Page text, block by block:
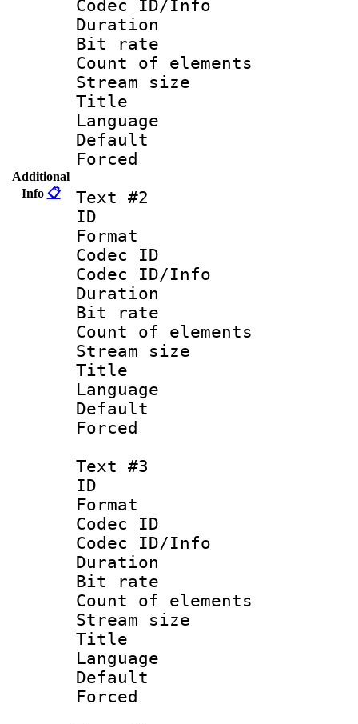
Additional
Info 📋
Codec ID/Info
Duration :
Bit rate
Count of
Stream size :
Title :
Language
Text #2
ID
Format :
Codec ID :
Codec ID/Info
Duration :
Bit rate
Count of
Stream size
Title :
Language
Default
Text #3
ID
Format :
Codec ID :
Codec ID/Info
Duration :
Bit rate
Count of
Stream size
Title :
Language :